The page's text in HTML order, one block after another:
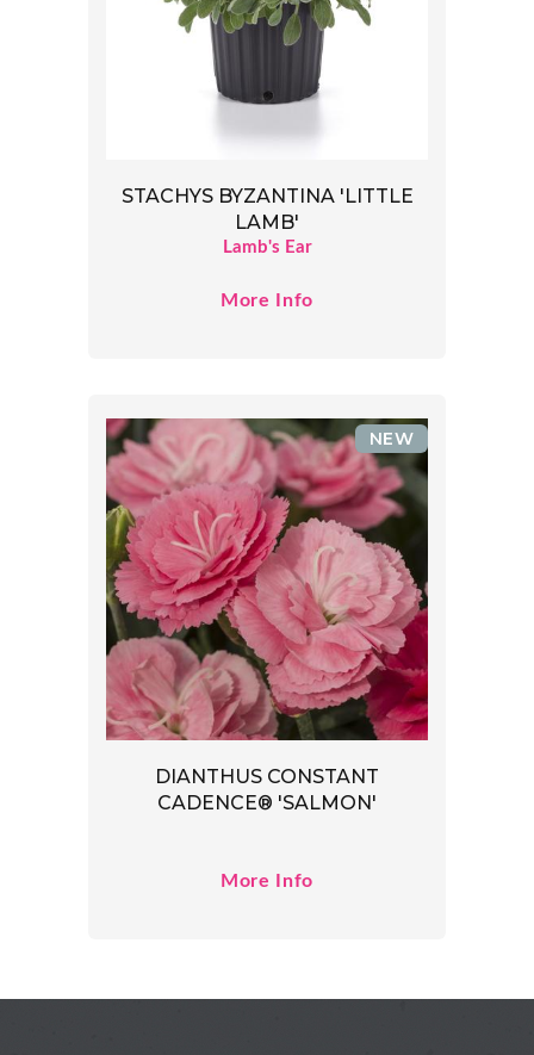
STACHYS BYZANTINA 'LITTLE
LAMB'
Lamb's Ear
More Info
DIANTHUS CONSTANT
CADENCE® 'SALMON'
NEW
More Info